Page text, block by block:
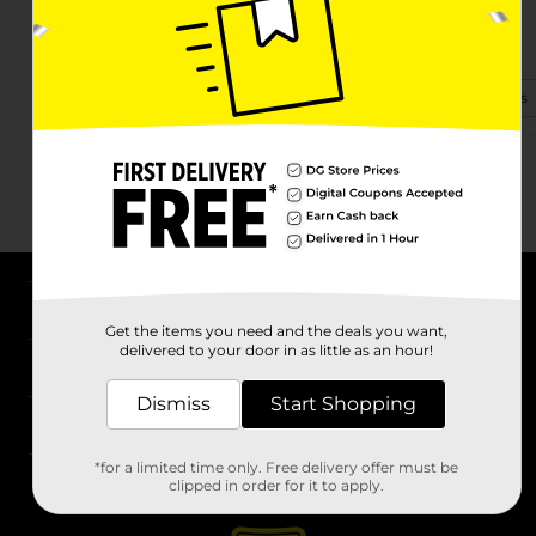
2200 W Court St Ste 100
Janesville, WI 53548-3336
View Store Details
Stores
Get the items you need and the deals you want,
delivered to your door in as little as an hour!
Dismiss Start Shopping
*for a limited time only. Free delivery offer must be
clipped in order for it to apply.